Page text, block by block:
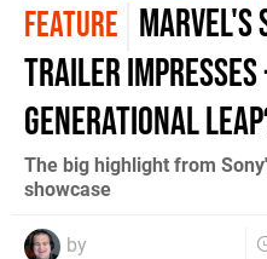
FEATURE Marvel's
trailer impresses
generational
The big highlight from
showcase
by